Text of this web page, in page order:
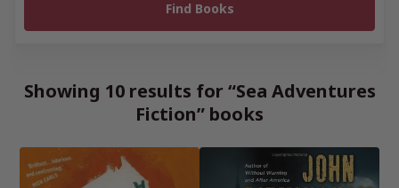
Showing 10 results for “Sea Adventures
Fiction” books